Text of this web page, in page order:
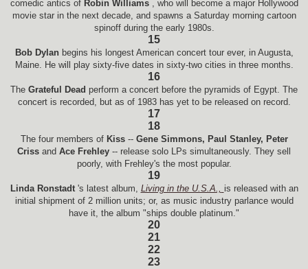
comedic antics of Robin Williams , who will become a major Hollywood
movie star in the next decade, and spawns a Saturday morning cartoon
spinoff during the early 1980s.
15
Bob Dylan begins his longest American concert tour ever, in Augusta,
Maine. He will play sixty-five dates in sixty-two cities in three months.
16
The Grateful Dead perform a concert before the pyramids of Egypt. The
concert is recorded, but as of 1983 has yet to be released on record.
17
18
The four members of Kiss -- Gene Simmons, Paul Stanley, Peter
Criss and Ace Frehley -- release solo LPs simultaneously. They sell
poorly, with Frehley's the most popular.
19
Linda Ronstadt 's latest album, Living in the U.S.A., is released with an
initial shipment of 2 million units; or, as music industry parlance would
have it, the album "ships double platinum."
20
21
22
23